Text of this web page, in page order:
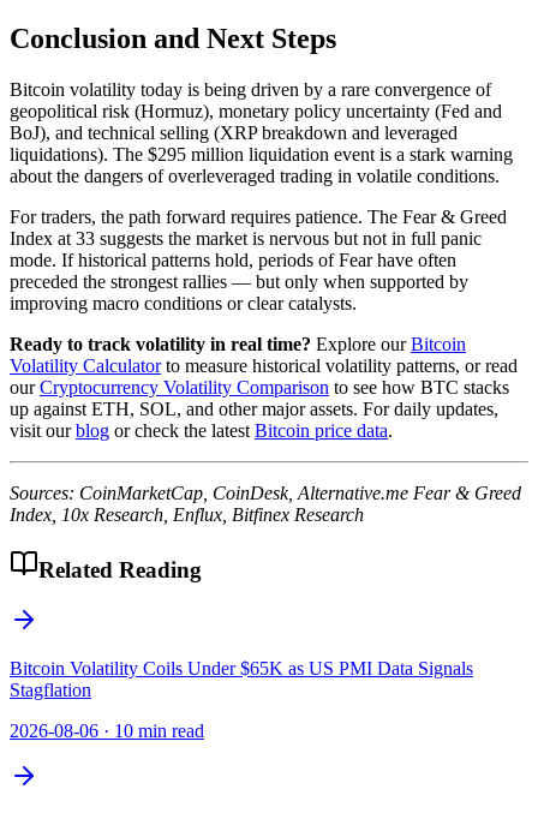
Conclusion and Next Steps
Bitcoin volatility today is being driven by a rare convergence of
geopolitical risk (Hormuz), monetary policy uncertainty (Fed and
BoJ), and technical selling (XRP breakdown and leveraged
liquidations). The $295 million liquidation event is a stark warning
about the dangers of overleveraged trading in volatile conditions.
For traders, the path forward requires patience. The Fear & Greed
Index at 33 suggests the market is nervous but not in full panic
mode. If historical patterns hold, periods of Fear have often
preceded the strongest rallies — but only when supported by
improving macro conditions or clear catalysts.
Ready to track volatility in real time? Explore ourBitcoin
Volatility Calculatorto measure historical volatility patterns, or read
ourCryptocurrency Volatility Comparison to see how BTC stacks
up against ETH, SOL, and other major assets. For daily updates,
visit ourblog or check the latest Bitcoin price data.
Sources: CoinMarketCap, CoinDesk, Alternative.me Fear & Greed
Index, 10x Research, Enflux, Bitfinex Research
Related Reading
Bitcoin Volatility Coils Under $65K as US PMI Data Signals
Stagflation
2026-08-06 · 10 min read